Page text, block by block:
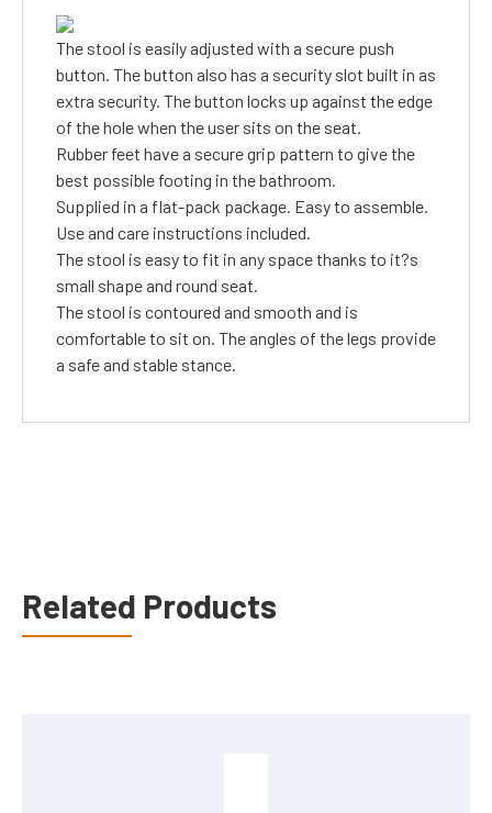
The stool is easily adjusted with a secure push
button. The button also has a security slot built in as
extra security. The button locks up against the edge
of the hole when the user sits on the seat.
Rubber feet have a secure grip pattern to give the
best possible footing in the bathroom.
Supplied in a flat-pack package. Easy to assemble.
Use and care instructions included.
The stool is easy to fit in any space thanks to it?s
small shape and round seat.
The stool is contoured and smooth and is
comfortable to sit on. The angles of the legs provide
a safe and stable stance.
Related Products